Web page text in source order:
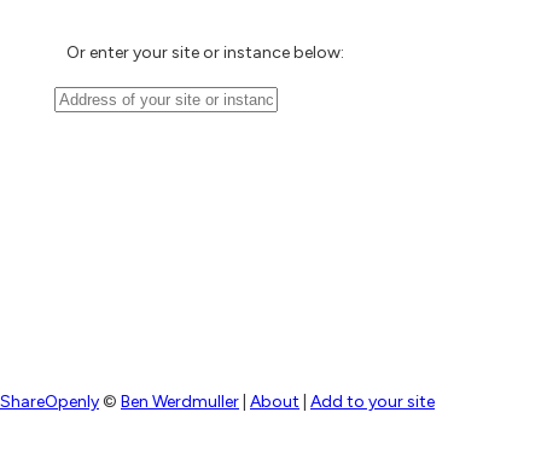
Or enter your site or instance below:
ShareOpenly© Ben Werdmuller About Add to your site